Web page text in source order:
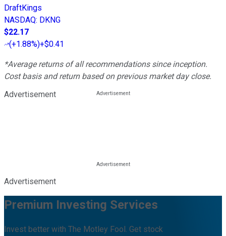
DraftKings
NASDAQ: DKNG
$22.17
(+1.88%)+$0.41
*Average returns of all recommendations since inception.
Cost basis and return based on previous market day close.
Advertisement
Advertisement
Premium Investing Services
Invest better with The Motley Fool. Get stock